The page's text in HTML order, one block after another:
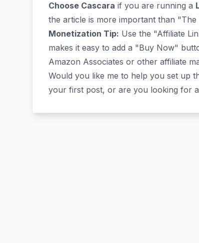
Choose Cascara if you are running a
the article is more important than
Monetization Tip: Use the "Affiliate
makes it easy to add a "Buy Now"
Amazon Associates or other affiliate
Would you like me to help you set up
your first post, or are you looking for a